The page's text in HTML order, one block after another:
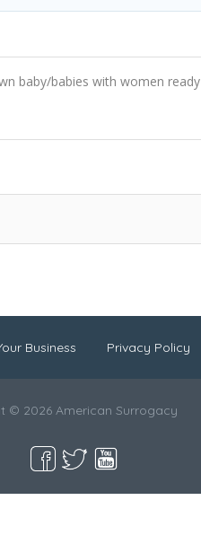
baby/babies with women ready
Business Privacy Policy
© 2026 American Surrogacy